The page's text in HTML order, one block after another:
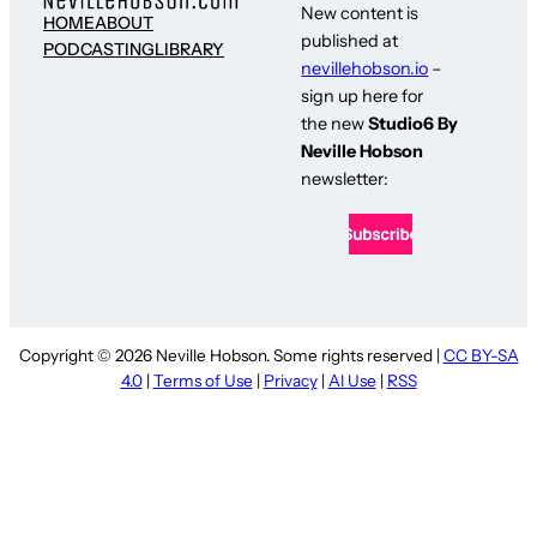
HOMEABOUT
PODCASTINGLIBRARY
New content is
published at
nevillehobson.io –
sign up here for
the newStudio6 By
Neville Hobson
newsletter:
Copyright © 2026 Neville Hobson. Some rights reserved | CC BY-SA
4.0| Terms of Use | Privacy| AI Use | RSS